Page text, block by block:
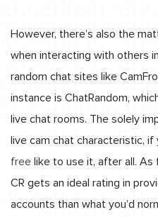
However, there’s also the
when interacting with others
random chat sites like
instance is ChatRandom,
live chat rooms. The solely
live cam chat characteristic, if
free like to use it, after all. As
CR gets an ideal rating in
accounts than what you’d